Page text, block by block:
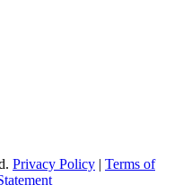
Privacy Policy | Terms of